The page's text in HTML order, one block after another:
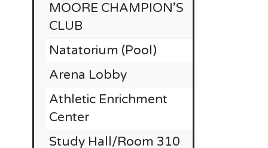
MOORE CHAMPION’S
CLUB
Natatorium (Pool)
Arena Lobby
Athletic Enrichment
Center
Study Hall/Room 310